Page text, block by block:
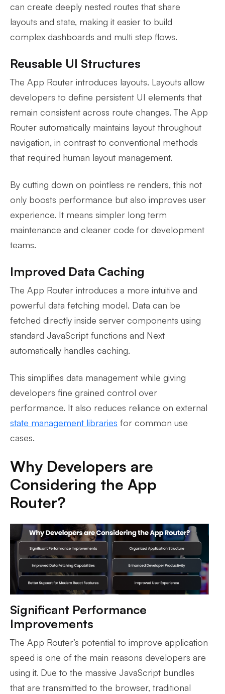
can create deeply nested routes that share
layouts and state, making it easier to build
complex dashboards and multi step flows.
Reusable UI Structures
The App Router introduces layouts. Layouts allow
developers to define persistent UI elements that
remain consistent across route changes. The App
Router automatically maintains layout throughout
navigation, in contrast to conventional methods
that required human layout management.
By cutting down on pointless re renders, this not
only boosts performance but also improves user
experience. It means simpler long term
maintenance and cleaner code for development
teams.
Improved Data Caching
The App Router introduces a more intuitive and
powerful data fetching model. Data can be
fetched directly inside server components using
standard JavaScript functions and Next
automatically handles caching.
This simplifies data management while giving
developers fine grained control over
performance. It also reduces reliance on external
state management libraries for common use
cases.
Why Developers are
Considering the App
Router?
Significant Performance
Improvements
The App Router’s potential to improve application
speed is one of the main reasons developers are
using it. Due to the massive JavaScript bundles
that are transmitted to the browser, traditional